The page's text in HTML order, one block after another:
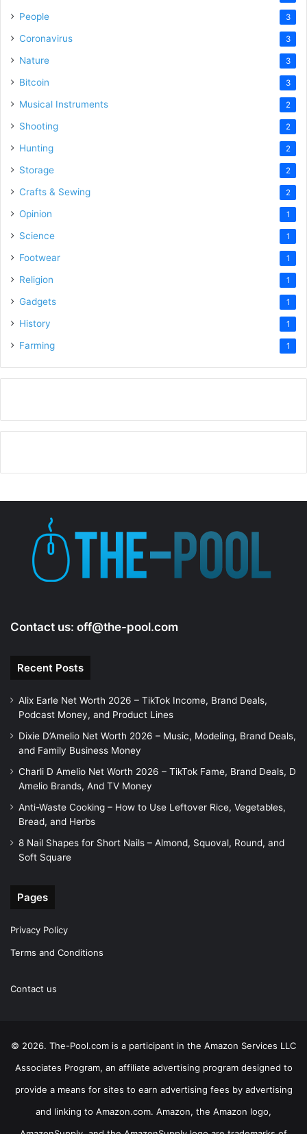
People 3
Coronavirus 3
Nature 3
Bitcoin 3
Musical Instruments 2
Shooting 2
Hunting 2
Storage 2
Crafts & Sewing 2
Opinion 1
Science 1
Footwear 1
Religion 1
Gadgets 1
History 1
Farming 1
Contact us: off@the-pool.com
Recent Posts
Alix Earle Net Worth 2026 – TikTok Income, Brand Deals,
Podcast Money, and Product Lines
Dixie D’Amelio Net Worth 2026 – Music, Modeling, Brand Deals,
and Family Business Money
Charli D Amelio Net Worth 2026 – TikTok Fame, Brand Deals, D
Amelio Brands, And TV Money
Anti-Waste Cooking – How to Use Leftover Rice, Vegetables,
Bread, and Herbs
8 Nail Shapes for Short Nails – Almond, Squoval, Round, and
Soft Square
Pages
Privacy Policy
Terms and Conditions
Contact us
© 2026. The-Pool.com is a participant in the Amazon Services LLC
Associates Program, an affiliate advertising program designed to
provide a means for sites to earn advertising fees by advertising
and linking to Amazon.com. Amazon, the Amazon logo,